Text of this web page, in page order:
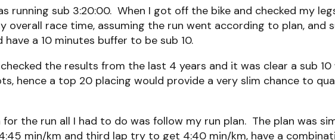
running sub 3:20:00. When I got off the bike and checked my
overall race time, assuming the run went according to plan, and
a 10 minutes buffer to be sub 10.
the results from the last 4 years and it was clear a sub
hence a top 20 placing would provide a very slim chance to
the run all I had to do was follow my run plan. The plan was
min/km and third lap try to get 4:40 min/km, have a